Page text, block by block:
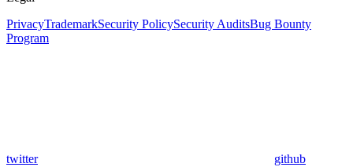
PrivacyTrademarkSecurity PolicySecurity AuditsBug Bounty
Program
twitter github